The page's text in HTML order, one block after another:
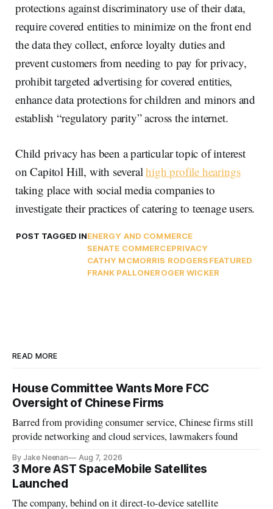
protections against discriminatory use of their data,
require covered entities to minimize on the front end
the data they collect, enforce loyalty duties and
prevent customers from needing to pay for privacy,
prohibit targeted advertising for covered entities,
enhance data protections for children and minors and
establish “regulatory parity” across the internet.
Child privacy has been a particular topic of interest
on Capitol Hill, with severalhigh profile hearings
taking place with social media companies to
investigate their practices of catering to teenage users.
POST TAGGED INENERGY AND COMMERCE
SENATE COMMERCEPRIVACY
CATHY MCMORRIS RODGERSFEATURED
FRANK PALLONEROGER WICKER
READ MORE
House Committee Wants More FCC
Oversight of Chinese Firms
Barred from providing consumer service, Chinese firms still
provide networking and cloud services, lawmakers found
By Jake Neenan Aug 7, 2026
3 More AST SpaceMobile Satellites
Launched
The company, behind on it direct-to-device satellite